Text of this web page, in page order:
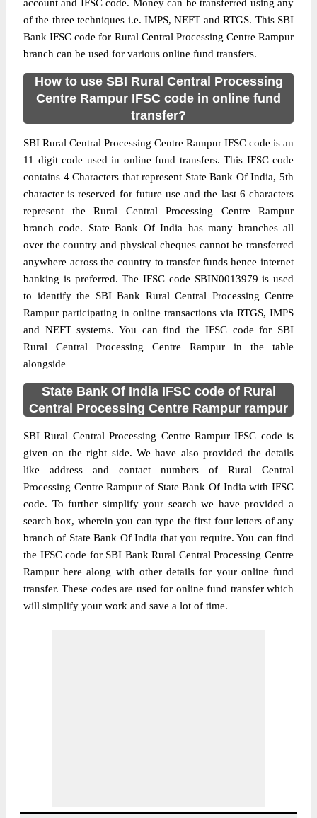
account and IFSC code. Money can be transferred using any
of the three techniques i.e. IMPS, NEFT and RTGS. This SBI
Bank IFSC code for Rural Central Processing Centre Rampur
branch can be used for various online fund transfers.
How to use SBI Rural Central Processing
Centre Rampur IFSC code in online fund
transfer?
SBI Rural Central Processing Centre Rampur IFSC code is an
11 digit code used in online fund transfers. This IFSC code
contains 4 Characters that represent State Bank Of India, 5th
character is reserved for future use and the last 6 characters
represent the Rural Central Processing Centre Rampur
branch code. State Bank Of India has many branches all
over the country and physical cheques cannot be transferred
anywhere across the country to transfer funds hence internet
banking is preferred. The IFSC code SBIN0013979 is used
to identify the SBI Bank Rural Central Processing Centre
Rampur participating in online transactions via RTGS, IMPS
and NEFT systems. You can find the IFSC code for SBI
Rural Central Processing Centre Rampur in the table
alongside
State Bank Of India IFSC code of Rural
Central Processing Centre Rampur rampur
SBI Rural Central Processing Centre Rampur IFSC code is
given on the right side. We have also provided the details
like address and contact numbers of Rural Central
Processing Centre Rampur of State Bank Of India with IFSC
code. To further simplify your search we have provided a
search box, wherein you can type the first four letters of any
branch of State Bank Of India that you require. You can find
the IFSC code for SBI Bank Rural Central Processing Centre
Rampur here along with other details for your online fund
transfer. These codes are used for online fund transfer which
will simplify your work and save a lot of time.